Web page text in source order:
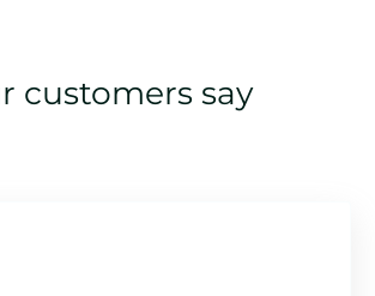
customers say